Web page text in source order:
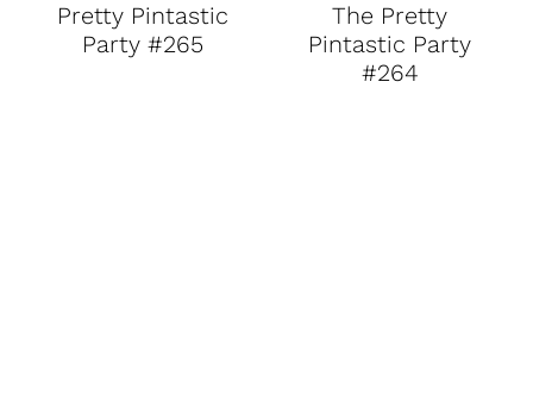
Pretty Pintastic
Party #265
The Pretty
Pintastic Party
#264